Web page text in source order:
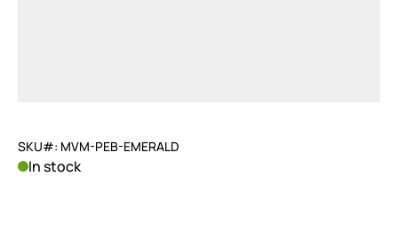
SKU#: MVM-PEB-EMERALD
In stock